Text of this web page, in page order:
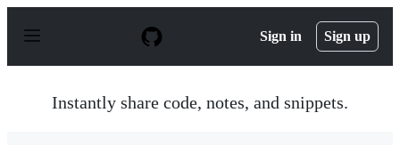
p
Sign in Sign up
Instantly share code, notes, and snippets.